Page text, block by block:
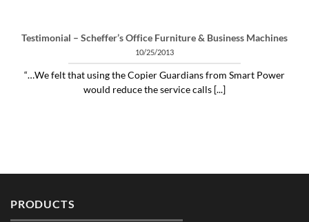
Testimonial – Scheffer’s Office Furniture & Business Machines
10/25/2013
“…We felt that using the Copier Guardians from Smart Power
would reduce the service calls [...]
PRODUCTS